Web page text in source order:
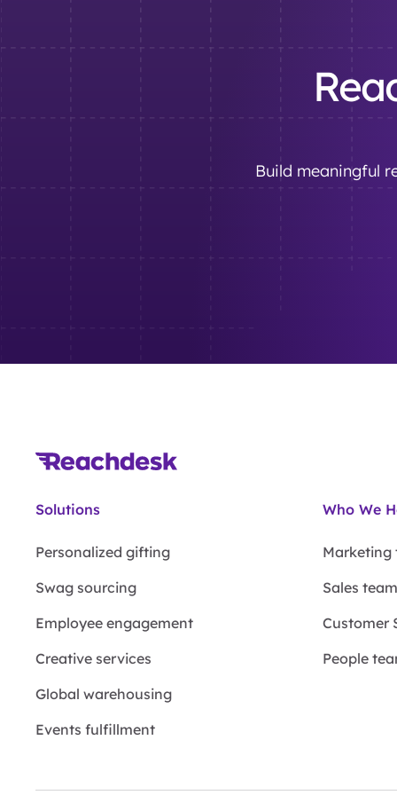
Build meaningful
Solutions
Personalized gifting
Swag sourcing
Employee engagement
Creative services
Global warehousing
Events fulfillment
Who We
Marketing
Sales
Customer
People